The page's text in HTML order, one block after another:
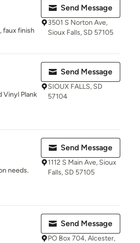
faux finish
Send Message
3501 S Norton Ave,
Sioux Falls, SD 57105
Vinyl Plank
Send Message
SIOUX FALLS, SD
57104
needs.
Send Message
1112 S Main Ave, Sioux
Falls, SD 57105
Send Message
PO Box 704, Alcester,